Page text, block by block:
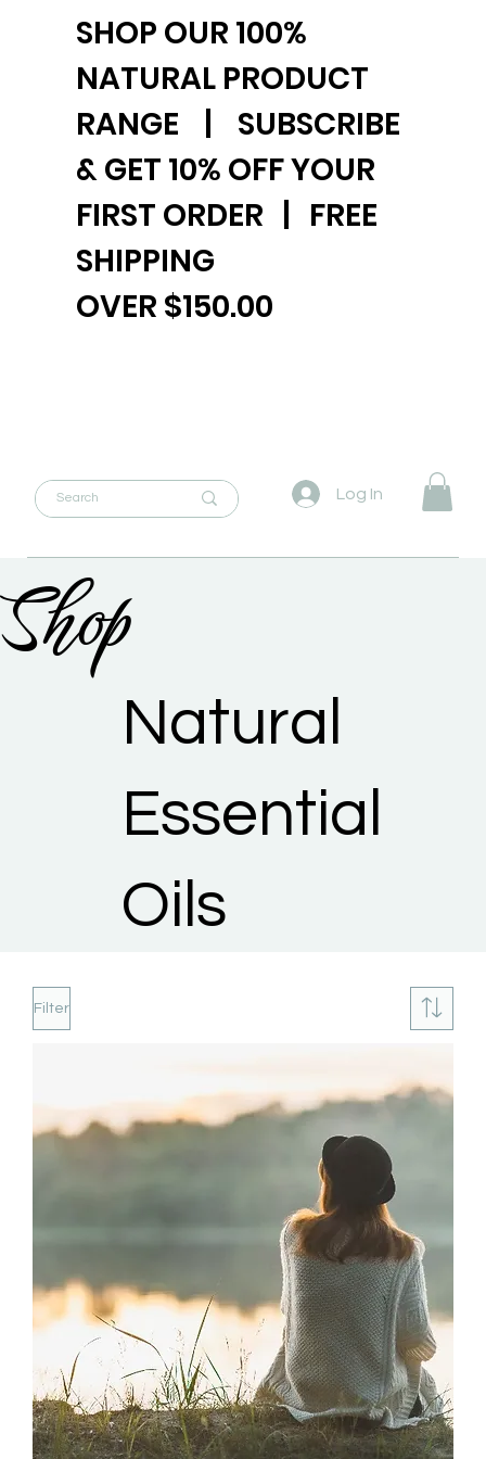
Log In
Filter
Shop
Natural
Essential
Oils
SHOP OUR 100%
NATURAL PRODUCT
RANGE | SUBSCRIBE
& GET 10% OFF YOUR
FIRST ORDER | FREE
SHIPPING
OVER $150.00